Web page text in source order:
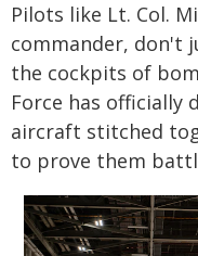
Pilots like Lt. Col.
commander, don't
the cockpits of
Force has officially
aircraft stitched
to prove them